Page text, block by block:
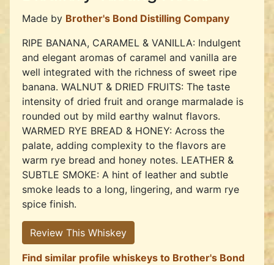
Made by Brother's Bond Distilling Company
RIPE BANANA, CARAMEL & VANILLA: Indulgent
and elegant aromas of caramel and vanilla are
well integrated with the richness of sweet ripe
banana. WALNUT & DRIED FRUITS: The taste
intensity of dried fruit and orange marmalade is
rounded out by mild earthy walnut flavors.
WARMED RYE BREAD & HONEY: Across the
palate, adding complexity to the flavors are
warm rye bread and honey notes. LEATHER &
SUBTLE SMOKE: A hint of leather and subtle
smoke leads to a long, lingering, and warm rye
spice finish.
Review This Whiskey
Find similar profile whiskeys to Brother's Bond